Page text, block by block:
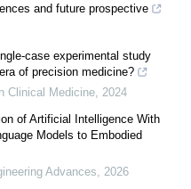
and future prospective
case experimental study
of precision medicine?
Clinical Medicine
2024
of Artificial Intelligence With
Models to Embodied
Advances
2026